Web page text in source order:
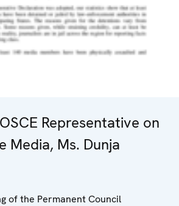
Representative on
Media, Ms. Dunja
of the Permanent Council